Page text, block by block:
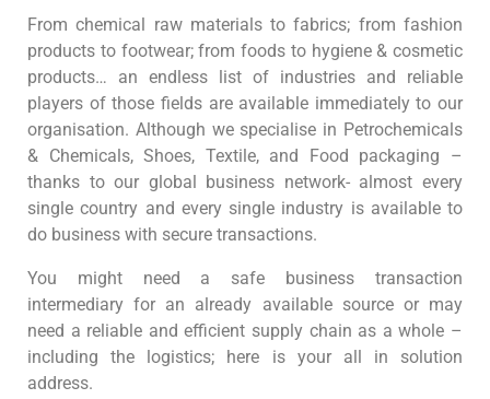
From chemical raw materials to fabrics; from fashion
products to footwear; from foods to hygiene & cosmetic
products… an endless list of industries and reliable
players of those fields are available immediately to our
organisation. Although we specialise in Petrochemicals
& Chemicals, Shoes, Textile, and Food packaging –
thanks to our global business network- almost every
single country and every single industry is available to
do business with secure transactions.
You might need a safe business transaction
intermediary for an already available source or may
need a reliable and efficient supply chain as a whole –
including the logistics; here is your all in solution
address.